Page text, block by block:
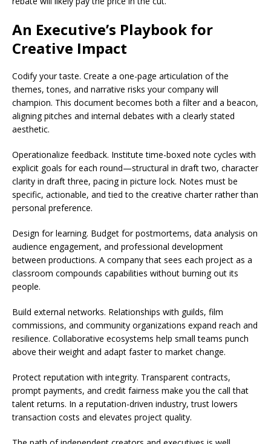
An Executive’s Playbook for
Creative Impact
Codify your taste. Create a one-page articulation of the
themes, tones, and narrative risks your company will
champion. This document becomes both a filter and a beacon,
aligning pitches and internal debates with a clearly stated
aesthetic.
Operationalize feedback. Institute time-boxed note cycles with
explicit goals for each round—structural in draft two, character
clarity in draft three, pacing in picture lock. Notes must be
specific, actionable, and tied to the creative charter rather than
personal preference.
Design for learning. Budget for postmortems, data analysis on
audience engagement, and professional development
between productions. A company that sees each project as a
classroom compounds capabilities without burning out its
people.
Build external networks. Relationships with guilds, film
commissions, and community organizations expand reach and
resilience. Collaborative ecosystems help small teams punch
above their weight and adapt faster to market change.
Protect reputation with integrity. Transparent contracts,
prompt payments, and credit fairness make you the call that
talent returns. In a reputation-driven industry, trust lowers
transaction costs and elevates project quality.